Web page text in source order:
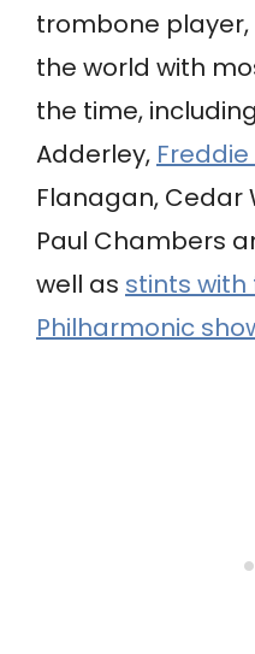
trombone
the world with
the time,
Adderley,
Flanagan, Cedar
Paul Chambers
well as stints with
Philharmonic